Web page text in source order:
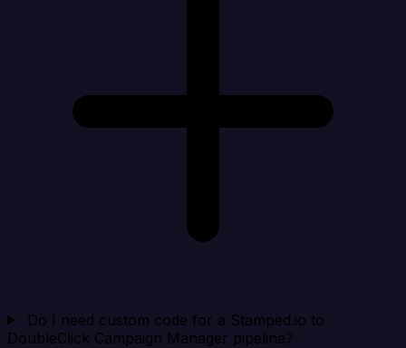
Do I need custom code for a Stamped.io to
DoubleClick Campaign Manager pipeline?